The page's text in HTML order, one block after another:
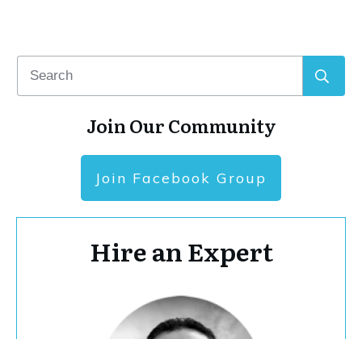
Join Our Community
Join Facebook Group
Hire an Expert